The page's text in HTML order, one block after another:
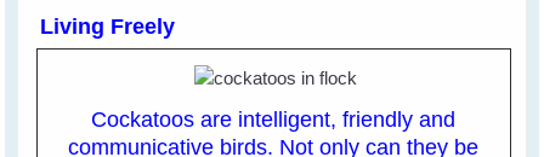
Living Freely
Cockatoos are intelligent, friendly and
communicative birds. Not only can they be